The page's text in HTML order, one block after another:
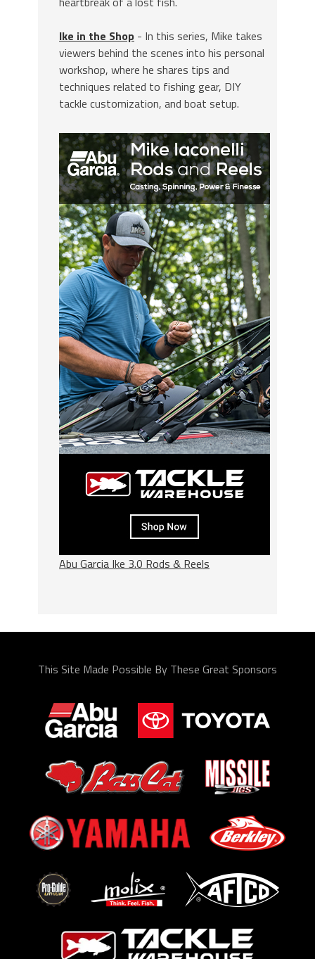
Ike in the Shop - In this series, Mike takes
viewers behind the scenes into his personal
workshop, where he shares tips and
techniques related to fishing gear, DIY
tackle customization, and boat setup.
Abu Garcia Ike 3.0 Rods & Reels
This Site Made Possible By These Great Sponsors